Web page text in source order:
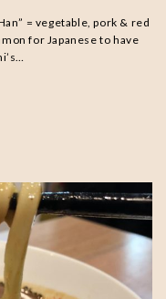
= vegetable, pork & red
for Japanese to have